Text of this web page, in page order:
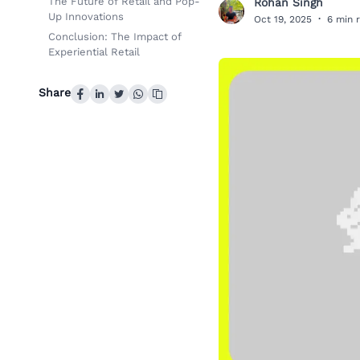
Up Innovations
Conclusion: The Impact of
Experiential Retail
Share
R Oct 19, 2025 · 6 min